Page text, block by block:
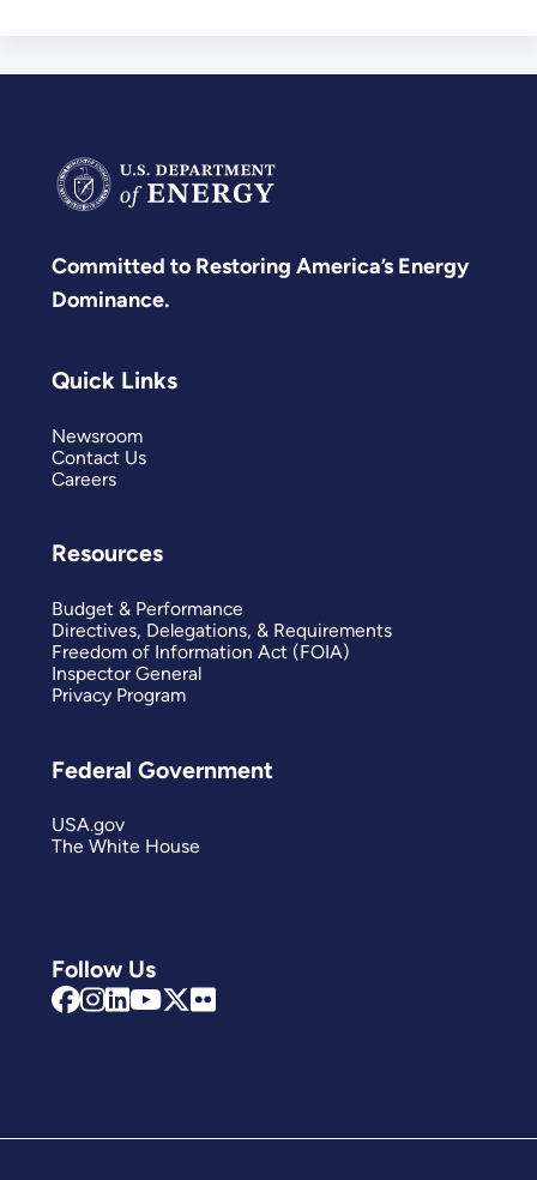
Committed to Restoring America’s Energy
Dominance.
Follow Us
Quick Links
Newsroom
Contact Us
Careers
Resources
Budget & Performance
Directives, Delegations, & Requirements
Freedom of Information Act (FOIA)
Inspector General
Privacy Program
Federal Government
USA.gov
The White House